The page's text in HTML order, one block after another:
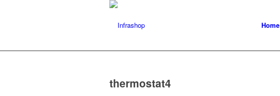
Home
thermostat4